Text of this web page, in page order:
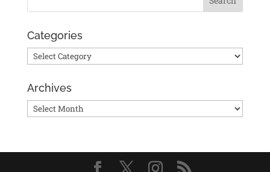
Categories
Categories
Archives
Archives